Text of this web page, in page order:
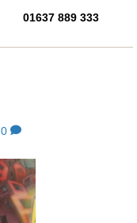
Call Us Today on 01637
01637 889 333
0